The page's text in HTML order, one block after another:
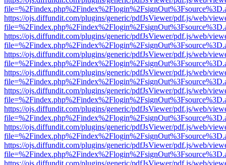
https://ojs.diffundit.com/plugins/generic/pdfJsViewer/pdf.js/web/
https://ojs.diffundit.com/plugins/generic/pdfJsViewer/pdf.js/web/
https://ojs.diffundit.com/plugins/generic/pdfJsViewer/pdf.js/web/
https://ojs.diffundit.com/plugins/generic/pdfJsViewer/pdf.js/web/
https://ojs.diffundit.com/plugins/generic/pdfJsViewer/pdf.js/web/
https://ojs.diffundit.com/plugins/generic/pdfJsViewer/pdf.js/web/
https://ojs.diffundit.com/plugins/generic/pdfJsViewer/pdf.js/web/
https://ojs.diffundit.com/plugins/generic/pdfJsViewer/pdf.js/web/
https://ojs.diffundit.com/plugins/generic/pdfJsViewer/pdf.js/web/